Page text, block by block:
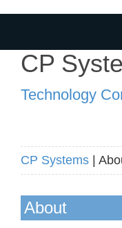
CP
Technology
CP Systems |
About